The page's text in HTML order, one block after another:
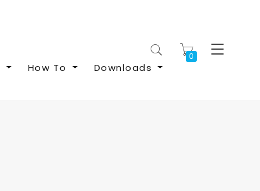
My Cart
How To Downloads